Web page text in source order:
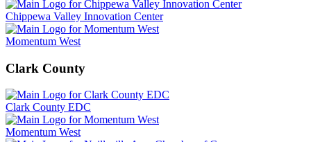
Chippewa Valley Innovation Center
Momentum West
Clark County
Clark County EDC
Momentum West